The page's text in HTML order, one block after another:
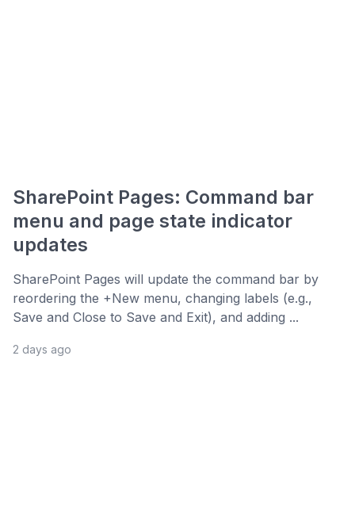
SharePoint Pages: Command bar
menu and page state indicator
updates
SharePoint Pages will update the command bar by
reordering the +New menu, changing labels (e.g.,
Save and Close to Save and Exit), and adding ...
2 days ago